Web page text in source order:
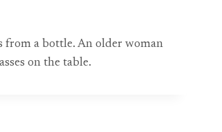
from a bottle. An older woman
on the table.